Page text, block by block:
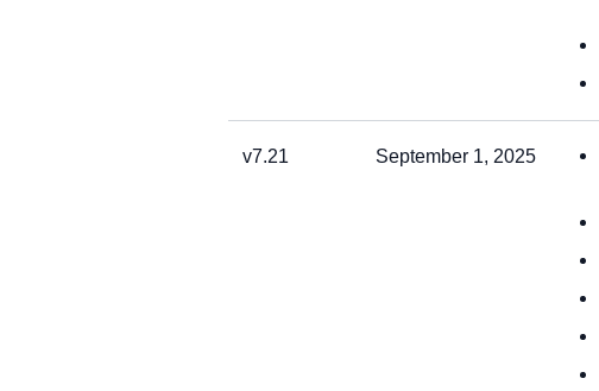
v7.21 September 1, 2025